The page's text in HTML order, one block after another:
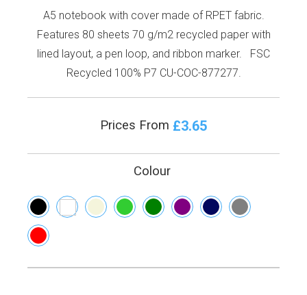
A5 notebook with cover made of RPET fabric.
Features 80 sheets 70 g/m2 recycled paper with
lined layout, a pen loop, and ribbon marker. FSC
Recycled 100% P7 CU-COC-877277.
Prices From £3.65
Colour